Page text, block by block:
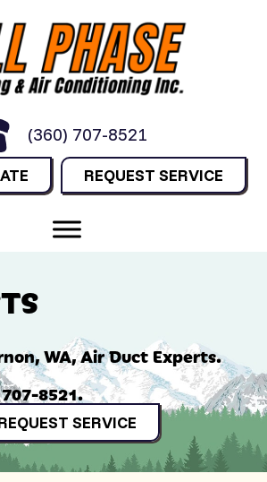
(360) 707-8521
REQUEST SERVICE
WA, Air Duct Experts.
8521.
SERVICE